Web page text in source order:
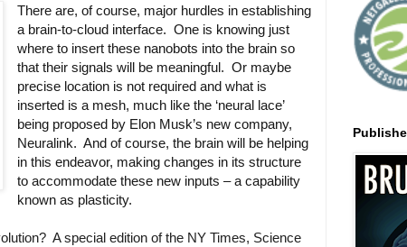
There are, of course, major hurdles in establishing
a brain-to-cloud interface. One is knowing just
where to insert these nanobots into the brain so
that their signals will be meaningful. Or maybe
precise location is not required and what is
inserted is a mesh, much like the ‘neural lace’
being proposed by Elon Musk’s new company,
Neuralink. And of course, the brain will be helping
in this endeavor, making changes in its structure
to accommodate these new inputs – a capability
known as plasticity.
A special edition of the NY Times, Science